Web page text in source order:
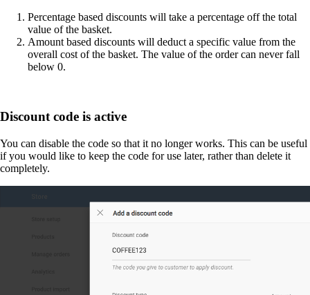
Percentage based discounts will take a percentage off the total
value of the basket.
Amount based discounts will deduct a specific value from the
overall cost of the basket. The value of the order can never fall
below 0.
Discount code is active
You can disable the code so that it no longer works. This can be useful
if you would like to keep the code for use later, rather than delete it
completely.